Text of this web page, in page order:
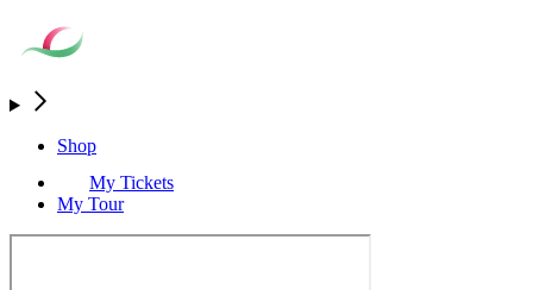
Shop
My Tickets
My Tour